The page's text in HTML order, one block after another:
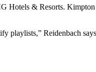
Hotels & Resorts. Kimpton
playlists,” Reidenbach